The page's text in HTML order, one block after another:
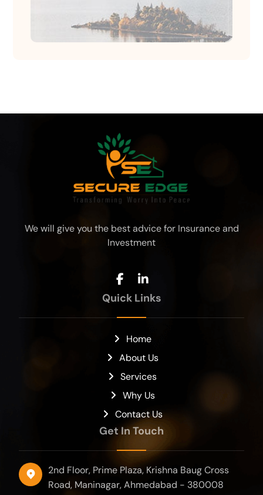
We will give you the best advice for Insurance and
Investment
Quick Links
Home
About Us
Services
Why Us
Contact Us
Get In Touch
2nd Floor, Prime Plaza, Krishna Baug Cross
Road, Maninagar, Ahmedabad - 380008